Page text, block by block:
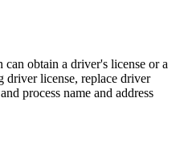
obtain a driver's license or a
license, replace driver
process name and address